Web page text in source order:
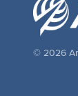
© 2026